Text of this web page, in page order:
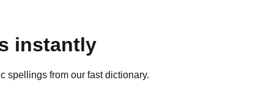
instantly
spellings from our fast dictionary.